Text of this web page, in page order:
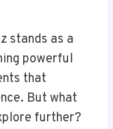
stands as a
powerful
that
But what
further?